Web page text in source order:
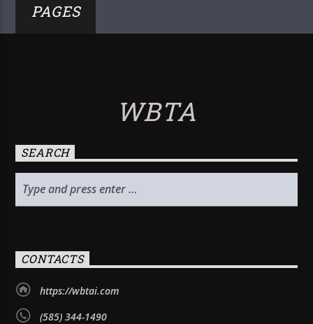
PAGES
WBTA
SEARCH
CONTACTS
https://wbtai.com
(585) 344-1490